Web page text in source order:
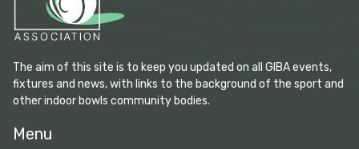
The aim of this site is to keep you updated on all GIBA events,
fixtures and news, with links to the background of the sport and
other indoor bowls community bodies.
Menu